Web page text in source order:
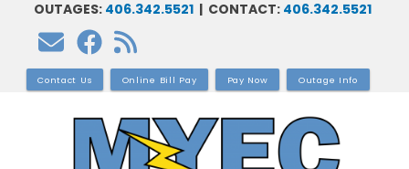
content
OUTAGES: 406.342.5521 | CONTACT: 406.342.5521
Contact Us Online Bill Pay Pay Now Outage Info